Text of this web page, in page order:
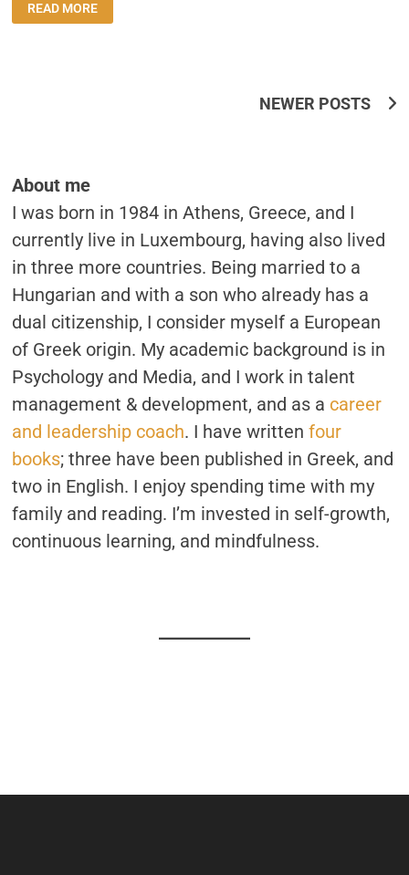
“ΤΡΆΠΟΥΛΑ
ΣΗΜΑΔΕΜΈΝΗ”
READ MORE
NEWER POSTS
About me
I was born in 1984 in Athens, Greece, and I
currently live in Luxembourg, having also lived
in three more countries. Being married to a
Hungarian and with a son who already has a
dual citizenship, I consider myself a European
of Greek origin. My academic background is in
Psychology and Media, and I work in talent
management & development, and as a career
and leadership coach. I have writtenfour
books; three have been published in Greek, and
two in English. I enjoy spending time with my
family and reading. I’m invested in self-growth,
continuous learning, and mindfulness.